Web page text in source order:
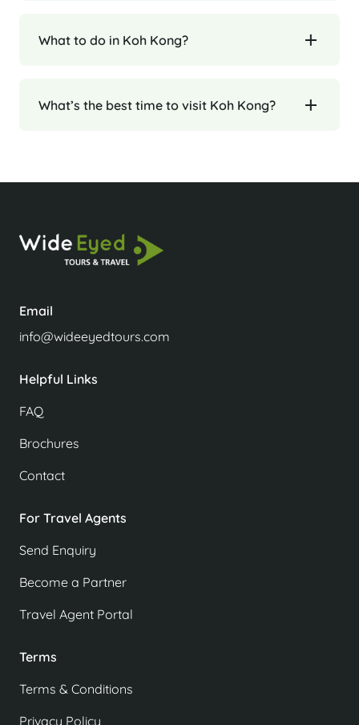
What to do in Koh Kong?
What’s the best time to visit Koh Kong?
Email
info@wideeyedtours.com
Helpful Links
FAQ
Brochures
Contact
For Travel Agents
Send Enquiry
Become a Partner
Travel Agent Portal
Terms
Terms & Conditions
Privacy Policy